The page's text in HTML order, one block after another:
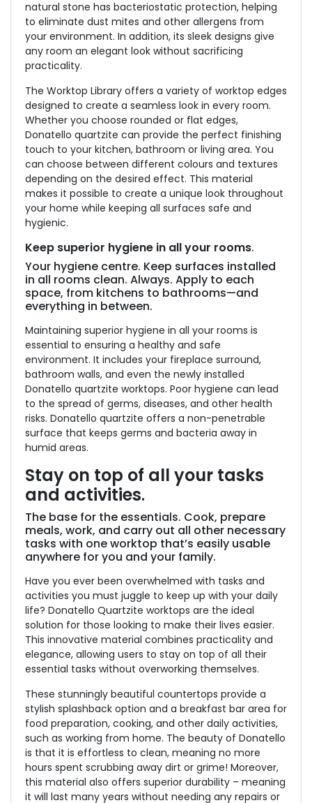
natural stone has bacteriostatic protection, helping
to eliminate dust mites and other allergens from
your environment. In addition, its sleek designs give
any room an elegant look without sacrificing
practicality.
The Worktop Library offers a variety of worktop edges
designed to create a seamless look in every room.
Whether you choose rounded or flat edges,
Donatello quartzite can provide the perfect finishing
touch to your kitchen, bathroom or living area. You
can choose between different colours and textures
depending on the desired effect. This material
makes it possible to create a unique look throughout
your home while keeping all surfaces safe and
hygienic.
Keep superior hygiene in all your rooms.
Your hygiene centre. Keep surfaces installed
in all rooms clean. Always. Apply to each
space, from kitchens to bathrooms—and
everything in between.
Maintaining superior hygiene in all your rooms is
essential to ensuring a healthy and safe
environment. It includes your fireplace surround,
bathroom walls, and even the newly installed
Donatello quartzite worktops. Poor hygiene can lead
to the spread of germs, diseases, and other health
risks. Donatello quartzite offers a non-penetrable
surface that keeps germs and bacteria away in
humid areas.
Stay on top of all your tasks
and activities.
The base for the essentials. Cook, prepare
meals, work, and carry out all other necessary
tasks with one worktop that’s easily usable
anywhere for you and your family.
Have you ever been overwhelmed with tasks and
activities you must juggle to keep up with your daily
life? Donatello Quartzite worktops are the ideal
solution for those looking to make their lives easier.
This innovative material combines practicality and
elegance, allowing users to stay on top of all their
essential tasks without overworking themselves.
These stunningly beautiful countertops provide a
stylish splashback option and a breakfast bar area for
food preparation, cooking, and other daily activities,
such as working from home. The beauty of Donatello
is that it is effortless to clean, meaning no more
hours spent scrubbing away dirt or grime! Moreover,
this material also offers superior durability – meaning
it will last many years without needing any repairs or